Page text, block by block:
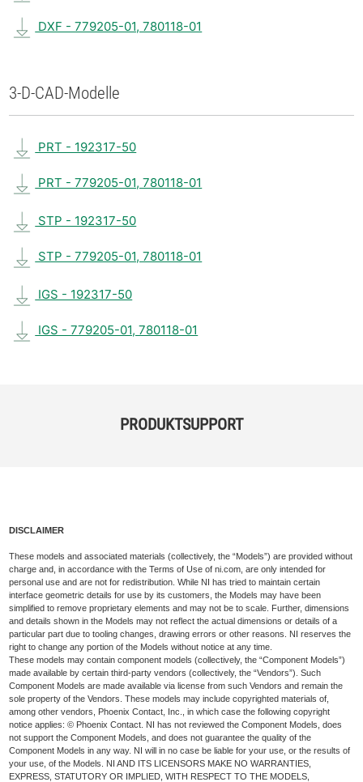
DXF - 779205-01, 780118-01
3-D-CAD-Modelle
PRT - 192317-50
PRT - 779205-01, 780118-01
STP - 192317-50
STP - 779205-01, 780118-01
IGS - 192317-50
IGS - 779205-01, 780118-01
PRODUKTSUPPORT
DISCLAIMER
These models and associated materials (collectively, the “Models”) are provided without
charge and, in accordance with the Terms of Use of ni.com, are only intended for
personal use and are not for redistribution. While NI has tried to maintain certain
interface geometric details for use by its customers, the Models may have been
simplified to remove proprietary elements and may not be to scale. Further, dimensions
and details shown in the Models may not reflect the actual dimensions or details of a
particular part due to tooling changes, drawing errors or other reasons. NI reserves the
right to change any portion of the Models without notice at any time.
These models may contain component models (collectively, the “Component Models”)
made available by certain third-party vendors (collectively, the “Vendors”). Such
Component Models are made available via license from such Vendors and remain the
sole property of the Vendors. These models may include copyrighted materials of,
among other vendors, Phoenix Contact, Inc., in which case the following copyright
notice applies: © Phoenix Contact. NI has not reviewed the Component Models, does
not support the Component Models, and does not guarantee the quality of the
Component Models in any way. NI will in no case be liable for your use, or the results of
your use, of the Models. NI AND ITS LICENSORS MAKE NO WARRANTIES,
EXPRESS, STATUTORY OR IMPLIED, WITH RESPECT TO THE MODELS,